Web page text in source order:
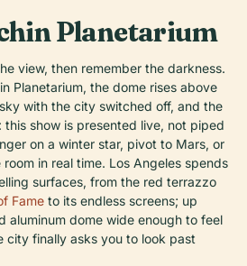
Planetarium
view, then remember the darkness.
Planetarium, the dome rises above
with the city switched off, and the
show is presented live, not piped
on a winter star, pivot to Mars, or
in real time. Los Angeles spends
surfaces, from the red terrazzo
Fame to its endless screens; up
aluminum dome wide enough to feel
city finally asks you to look past